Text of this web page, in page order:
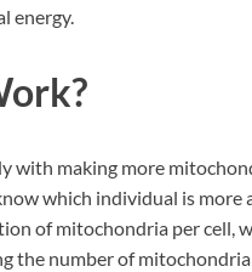
energy.
with making more
which individual is
of mitochondria per cell,
the number of